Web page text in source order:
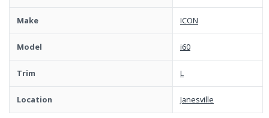
Make ICON
Model i60
Trim L
Location Janesville